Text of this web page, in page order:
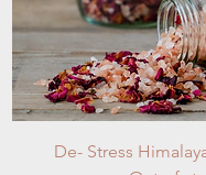
De- Stress